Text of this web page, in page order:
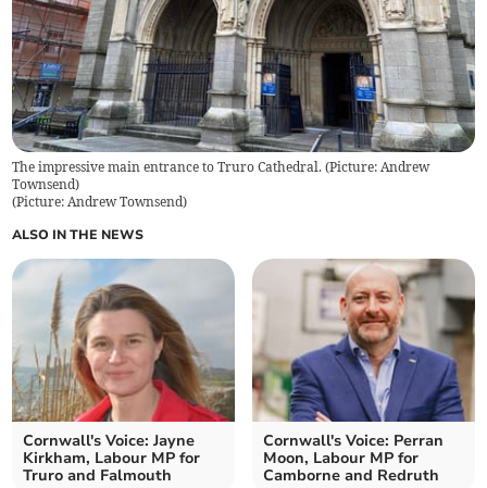
The impressive main entrance to Truro Cathedral. (Picture: Andrew
Townsend)
(Picture: Andrew Townsend)
ALSO IN THE NEWS
Cornwall's Voice: Jayne
Kirkham, Labour MP for
Truro and Falmouth
Cornwall's Voice: Perran
Moon, Labour MP for
Camborne and Redruth